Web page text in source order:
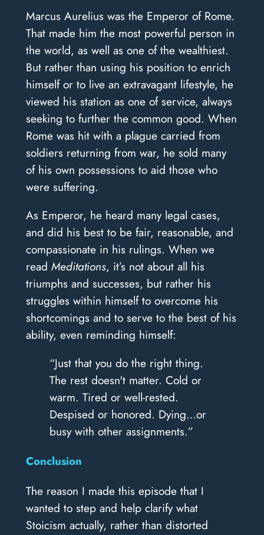
Marcus Aurelius was the Emperor of Rome.
That made him the most powerful person in
the world, as well as one of the wealthiest.
But rather than using his position to enrich
himself or to live an extravagant lifestyle, he
viewed his station as one of service, always
seeking to further the common good. When
Rome was hit with a plague carried from
soldiers returning from war, he sold many
of his own possessions to aid those who
were suffering.
As Emperor, he heard many legal cases,
and did his best to be fair, reasonable, and
compassionate in his rulings. When we
read Meditations, it’s not about all his
triumphs and successes, but rather his
struggles within himself to overcome his
shortcomings and to serve to the best of his
ability, even reminding himself:
“Just that you do the right thing.
The rest doesn't matter. Cold or
warm. Tired or well-rested.
Despised or honored. Dying…or
busy with other assignments.”
Conclusion
The reason I made this episode that I
wanted to step and help clarify what
Stoicism actually, rather than distorted